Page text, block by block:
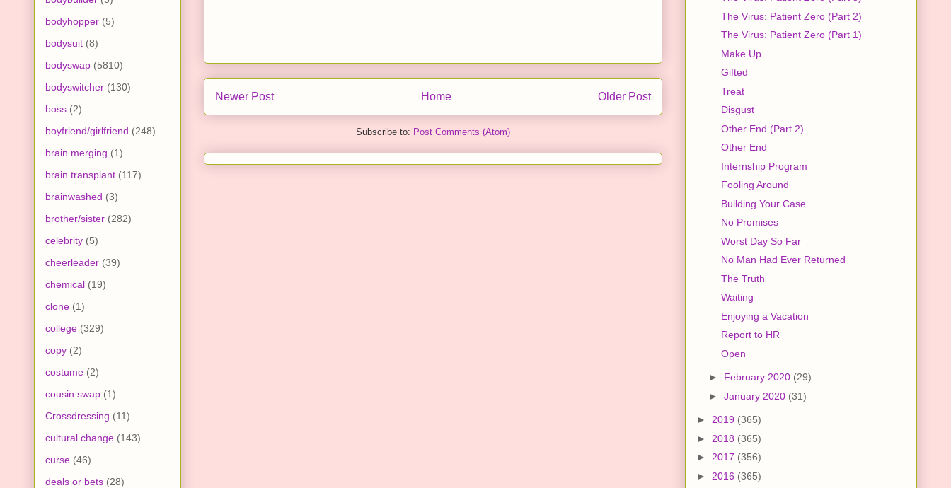
Newer Post Older Post
Home
Subscribe to: Post Comments (Atom)
bodyhopper (5)
bodysuit (8)
bodyswap (5810)
bodyswitcher (130)
boss (2)
boyfriend/girlfriend (248)
brain merging (1)
brain transplant (117)
brainwashed (3)
brother/sister (282)
celebrity (5)
cheerleader (39)
chemical (19)
clone (1)
college (329)
copy (2)
costume (2)
cousin swap (1)
Crossdressing (11)
cultural change (143)
curse (46)
deals or bets (28)
The Virus: Patient Zero (Part 2)
The Virus: Patient Zero (Part 1)
Make Up
Gifted
Treat
Disgust
Other End (Part 2)
Other End
Internship Program
Fooling Around
Building Your Case
No Promises
Worst Day So Far
No Man Had Ever Returned
The Truth
Waiting
Enjoying a Vacation
Report to HR
Open
► February 2020 (29)
► January 2020 (31)
► 2019 (365)
► 2018 (365)
► 2017 (356)
► 2016 (365)